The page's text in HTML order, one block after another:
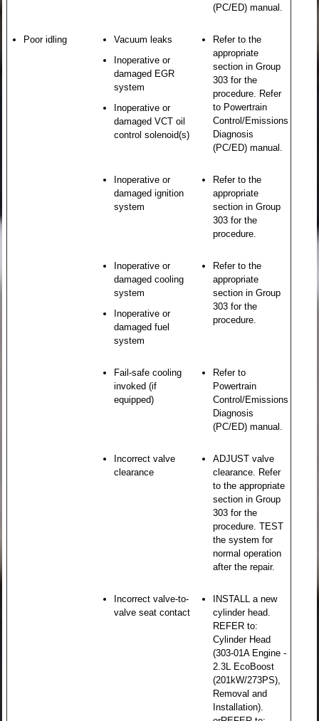
(PC/ED) manual.
Poor idling
Vacuum leaks
Inoperative or
damaged EGR
system
Inoperative or
damaged VCT oil
control solenoid(s)
Refer to the
appropriate
section in Group
303 for the
procedure. Refer
to Powertrain
Control/Emissions
Diagnosis
(PC/ED) manual.
Inoperative or
damaged ignition
system
Refer to the
appropriate
section in Group
303 for the
procedure.
Inoperative or
damaged cooling
system
Inoperative or
damaged fuel
system
Refer to the
appropriate
section in Group
303 for the
procedure.
Fail-safe cooling
invoked (if
equipped)
Refer to
Powertrain
Control/Emissions
Diagnosis
(PC/ED) manual.
Incorrect valve
clearance
ADJUST valve
clearance. Refer
to the appropriate
section in Group
303 for the
procedure. TEST
the system for
normal operation
after the repair.
Incorrect valve-to-
valve seat contact
INSTALL a new
cylinder head.
REFER to:
Cylinder Head
(303-01A Engine -
2.3L EcoBoost
(201kW/273PS),
Removal and
Installation).